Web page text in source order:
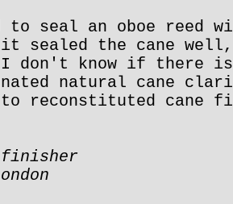
seal an oboe reed
sealed the cane
know if there is
natural cane
to reconstituted cane
finisher